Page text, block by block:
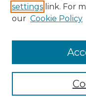
Enter search terms:
Select context to
Advanced Search
settings link. For
our Cookie Policy